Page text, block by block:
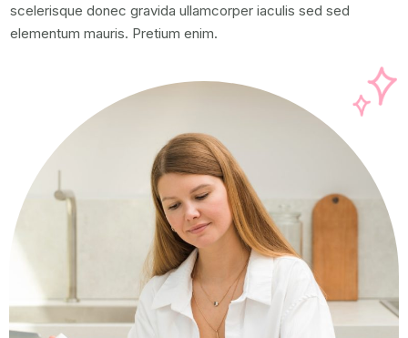
scelerisque donec gravida ullamcorper iaculis sed sed
elementum mauris. Pretium enim.